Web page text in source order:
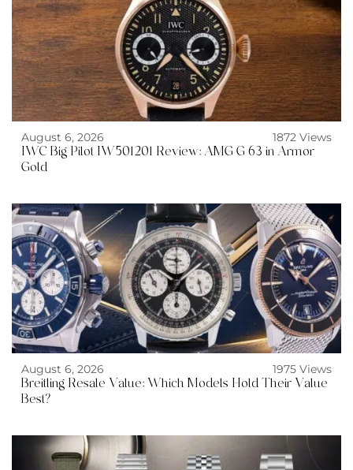
August 6, 2026
1872 Views
IWC Big Pilot IW501201 Review: AMG G 63 in Armor
Gold
August 6, 2026
1975 Views
Breitling Resale Value: Which Models Hold Their Value
Best?